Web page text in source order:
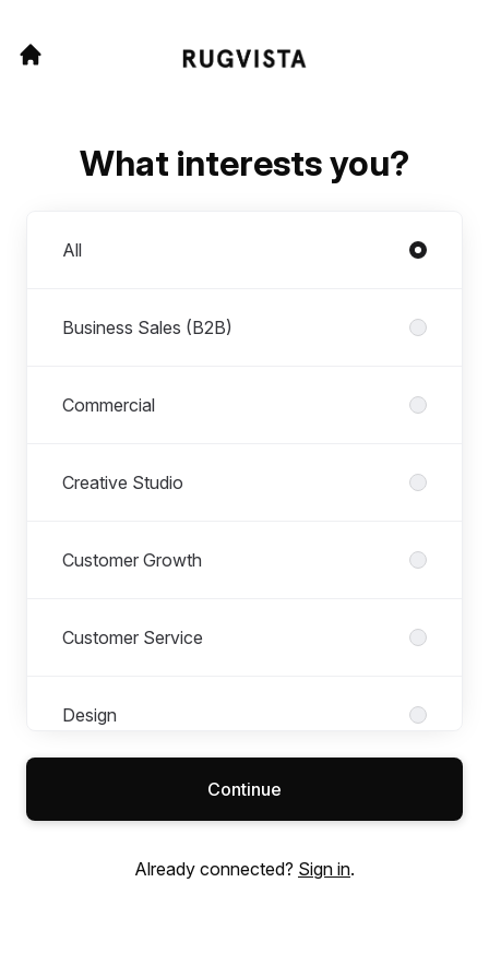
What interests you?
All
Business Sales (B2B)
Commercial
Creative Studio
Customer Growth
Customer Service
Design
Continue
Already connected? Sign in.